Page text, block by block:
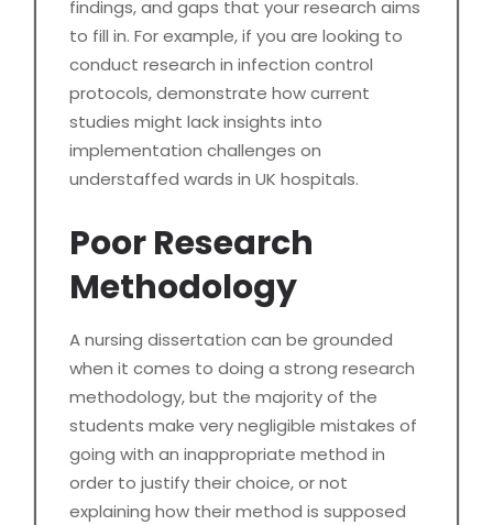
findings, and gaps that your research aims
to fill in. For example, if you are looking to
conduct research in infection control
protocols, demonstrate how current
studies might lack insights into
implementation challenges on
understaffed wards in UK hospitals.
Poor Research
Methodology
A nursing dissertation can be grounded
when it comes to doing a strong research
methodology, but the majority of the
students make very negligible mistakes of
going with an inappropriate method in
order to justify their choice, or not
explaining how their method is supposed